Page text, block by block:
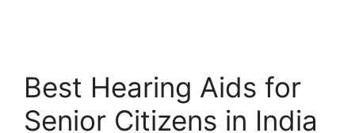
Best Hearing Aids for
Senior Citizens in India